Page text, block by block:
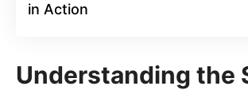
in Action
Understanding the